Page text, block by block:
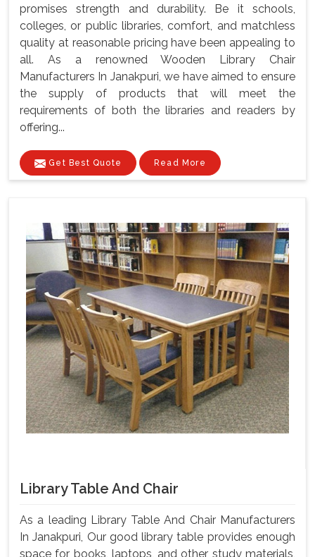
promises strength and durability. Be it schools,
colleges, or public libraries, comfort, and matchless
quality at reasonable pricing have been appealing to
all. As a renowned Wooden Library Chair
Manufacturers In Janakpuri, we have aimed to ensure
the supply of products that will meet the
requirements of both the libraries and readers by
offering...
Get Best Quote Read More
Library Table And Chair
As a leading Library Table And Chair Manufacturers
In Janakpuri, Our good library table provides enough
space for books, laptops, and other study materials,